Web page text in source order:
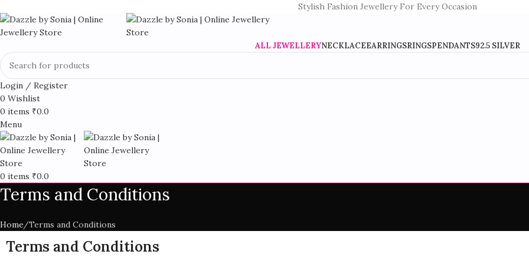
Stylish Fashion Jewellery For Every Occasion
ALL JEWELLERYNECKLACEEARRINGSRINGSPENDANTS92.5 SILVER
Login / Register
0 Wishlist
0 items ₹0.0
Menu
0 items ₹0.0
Terms and Conditions
Home Terms and Conditions
Terms and Conditions